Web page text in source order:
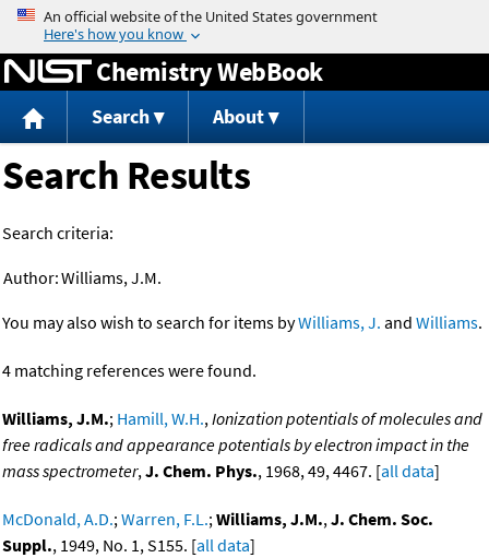
Jump to content
Chemistry WebBook
Search About
Search Results
Search criteria:
Author:Williams, J.M.
You may also wish to search for items byWilliams, J. and Williams.
4 matching references were found.
Williams, J.M.; Hamill, W.H.,Ionization potentials of molecules and
free radicals and appearance potentials by electron impact in the
mass spectrometer,J. Chem. Phys., 1968, 49, 4467. [all data]
McDonald, A.D.;Warren, F.L.;Williams, J.M.,J. Chem. Soc.
Suppl., 1949, No. 1, S155. [all data]